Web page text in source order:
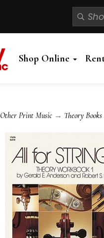
Shop Online
Other Print Music → Theory Books